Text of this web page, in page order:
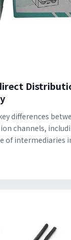
differences
channels,
of intermediaries